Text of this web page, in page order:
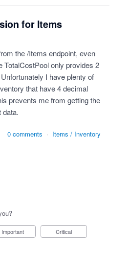
for Items
the /Items endpoint, even
TotalCostPool only provides 2
I have plenty of
that have 4 decimal
prevents me from getting the
data.
0 comments · Items / Inventory
Important Critical